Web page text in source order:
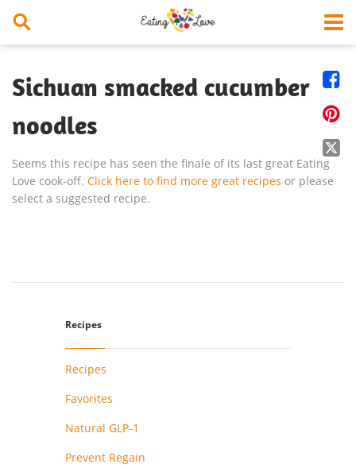




Sichuan smacked cucumber
noodles
Seems this recipe has seen the finale of its last great Eating
Love cook-off. Click here to find more great recipes or please
select a suggested recipe.
Recipes
Recipes
Favorites
Natural GLP-1
Prevent Regain